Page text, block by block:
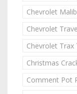
Chevrolet
Chevrolet
Chevrolet Trax
Christmas
Comment Pot